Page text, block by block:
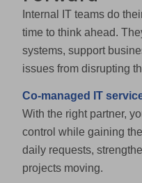
Internal IT teams do
time to think ahead.
systems, support
issues from disrupting
Co-managed IT
With the right partner,
control while gaining
daily requests,
projects moving.